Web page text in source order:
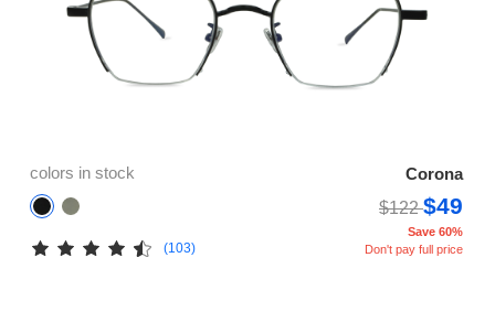
colors in stock
Corona
$122$49
(103)
Save 60%
Don't pay full price